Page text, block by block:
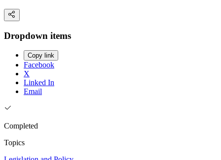
Dropdown items
Copy link
Facebook
X
Linked In
Email
Completed
Topics